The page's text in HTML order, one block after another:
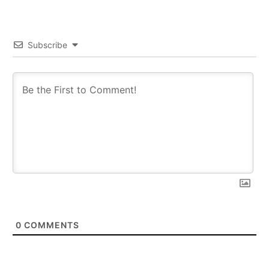
Subscribe
0 COMMENTS